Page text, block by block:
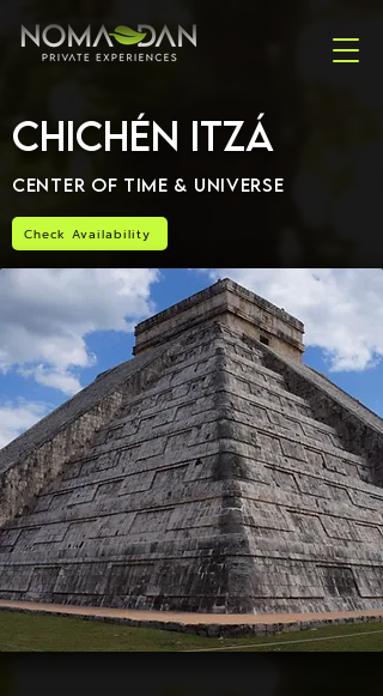
Chichén Itzá
Center of Time & Universe
Check Availability